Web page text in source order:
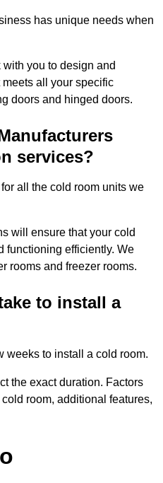
has unique needs when
you to design and
all your specific
doors and hinged doors.
services?
all the cold room units we
will ensure that your cold
functioning efficiently. We
rooms and freezer rooms.
to install a
weeks to install a cold room.
the exact duration. Factors
room, additional features,